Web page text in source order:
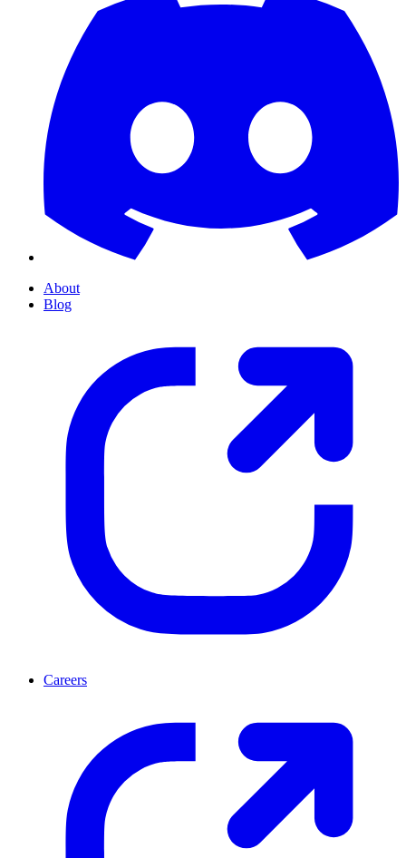
About
Blog
Careers